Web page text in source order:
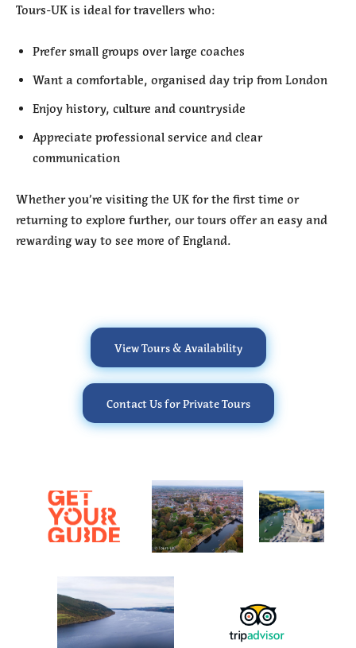
Tours-UK is ideal for travellers who:
Prefer small groups over large coaches
Want a comfortable, organised day trip from London
Enjoy history, culture and countryside
Appreciate professional service and clear
communication
Whether you’re visiting the UK for the first time or
returning to explore further, our tours offer an easy and
rewarding way to see more of England.
View Tours & Availability
Contact Us for Private Tours